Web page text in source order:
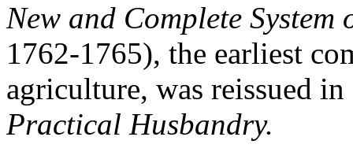
New and Complete System
1762-1765), the earliest
agriculture, was reissued
Practical Husbandry.